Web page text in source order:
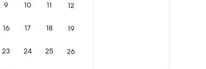
9 10 11 12
16 17 18 19
23 24 25 26